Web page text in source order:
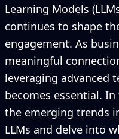
Learning Models
continues to shape
engagement. As
meaningful
leveraging advanced
becomes essential.
the emerging trends
LLMs and delve into